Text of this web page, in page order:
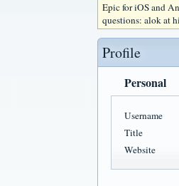
Epic for iOS and
questions: alok at
Profile
Personal
Username
Title
Website